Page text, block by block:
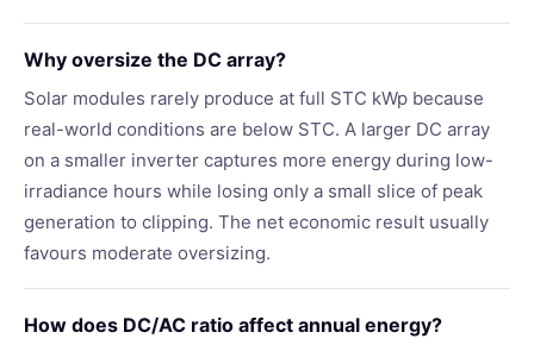
Why oversize the DC array?
Solar modules rarely produce at full STC kWp because
real-world conditions are below STC. A larger DC array
on a smaller inverter captures more energy during low-
irradiance hours while losing only a small slice of peak
generation to clipping. The net economic result usually
favours moderate oversizing.
How does DC/AC ratio affect annual energy?